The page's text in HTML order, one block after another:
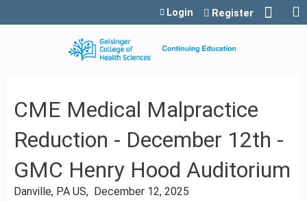
Jump to content
Login Register
CME Medical Malpractice
Reduction - December 12th -
GMC Henry Hood Auditorium
Danville, PA US December 12, 2025